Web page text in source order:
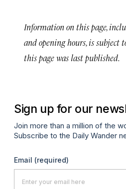
Information on this page,
and opening hours, is subject
this page was last published.
Sign up for our
Join more than a million of the
Subscribe to the Daily Wander
Email (required)